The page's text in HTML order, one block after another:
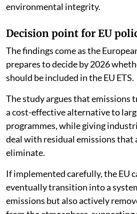
environmental integrity.
Decision point for EU
The findings come as the
prepares to decide by 2026
should be included in the EU ETS.
The study argues that emissions
a cost-effective alternative to
programmes, while giving
deal with residual emissions
eliminate.
If implemented carefully, the EU
eventually transition into a
emissions but also actively